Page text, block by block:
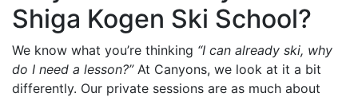
Shiga Kogen Ski School?
We know what you’re thinking “I can already ski, why
do I need a lesson?”At Canyons, we look at it a bit
differently. Our private sessions are as much about